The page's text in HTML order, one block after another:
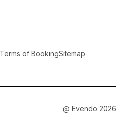
Terms of BookingSitemap
@ Evendo 2026